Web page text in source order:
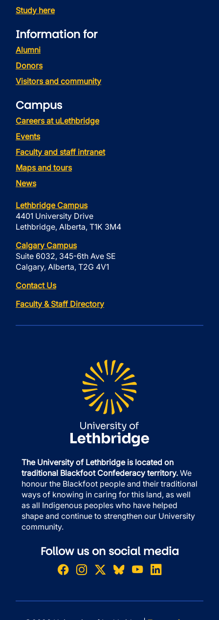
Study here
Information for
Alumni
Donors
Visitors and community
Campus
Careers at uLethbridge
Events
Faculty and staff intranet
Maps and tours
News
Lethbridge Campus
4401 University Drive
Lethbridge, Alberta, T1K 3M4
Calgary Campus
Suite 6032, 345-6th Ave SE
Calgary, Alberta, T2G 4V1
Contact Us
Faculty & Staff Directory
The University of Lethbridge is located on
traditional Blackfoot Confederacy territory. We
honour the Blackfoot people and their traditional
ways of knowing in caring for this land, as well
as all Indigenous peoples who have helped
shape and continue to strengthen our University
community.
Follow us on social media